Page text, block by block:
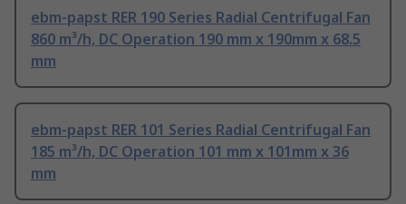
ebm-papst RER 190 Series Radial Centrifugal Fan
860 m³/h, DC Operation 190 mm x 190mm x 68.5
mm
ebm-papst RER 101 Series Radial Centrifugal Fan
185 m³/h, DC Operation 101 mm x 101mm x 36
mm